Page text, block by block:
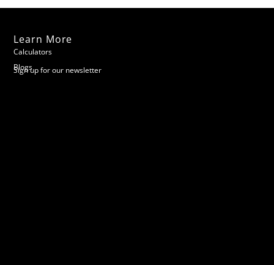
Learn More
Calculators
Blogs
Sign up for our newsletter